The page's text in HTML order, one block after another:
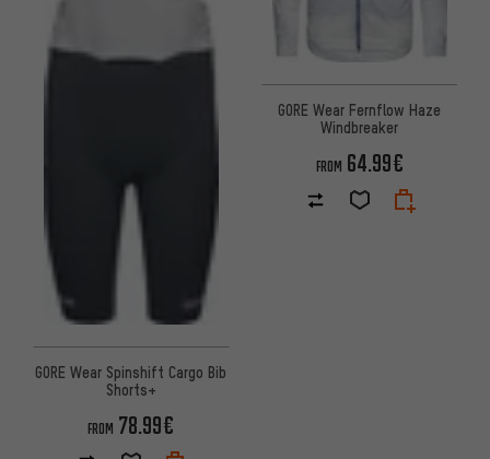
GORE Wear Spinshift Cargo Bib
Shorts+
FROM 78.99€
GORE Wear Fernflow Haze
Windbreaker
FROM 64.99€